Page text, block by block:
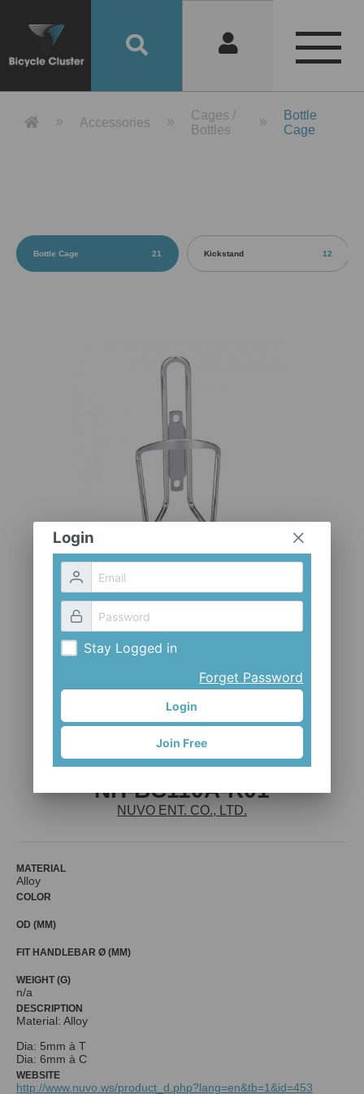
ACCESSORIES
Product Detail 產品詳情 - Bicycle
Accessories
Cages /
Bottles
Bottle
Cage
Bottle Cage 21 Kickstand 12
NH-BC110A-R01
NUVO ENT. CO., LTD.
MATERIAL
Alloy
COLOR
OD (MM)
FIT HANDLEBAR Ø (MM)
WEIGHT (G)
n/a
DESCRIPTION
Material: Alloy
Dia: 5mm à T
Dia: 6mm à C
WEBSITE
http://www.nuvo.ws/product_d.php?lang=en&tb=1&id=453
Login
Stay Logged in
Forget Password
Login
Join Free